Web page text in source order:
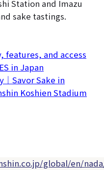
Station and Imazu
sake tastings.
features, and access
in Japan
Savor Sake in
Koshien Stadium
global/en/